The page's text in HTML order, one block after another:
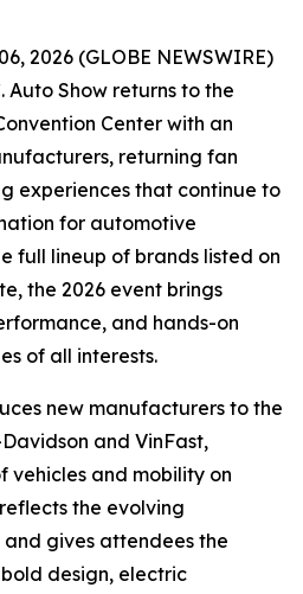
2026 (GLOBE NEWSWIRE)
Auto Show returns to the
Center with an
returning fan
experiences that continue to
for automotive
full lineup of brands listed on
the 2026 event brings
and hands-on
of all interests.
new manufacturers to the
and VinFast,
vehicles and mobility on
the evolving
gives attendees the
design, electric